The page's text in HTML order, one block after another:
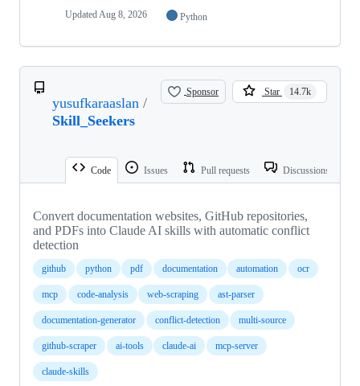
Updated Aug 8, 2026 Python
yusufkaraaslan /
Skill_Seekers
Sponsor Star 14.7k
Code Issues Pull requests Discussions
Convert documentation websites, GitHub repositories,
and PDFs into Claude AI skills with automatic conflict
detection
github python pdf documentation automation ocr
mcp code-analysis web-scraping ast-parser
documentation-generator conflict-detection multi-source
github-scraper ai-tools claude-ai mcp-server
claude-skills